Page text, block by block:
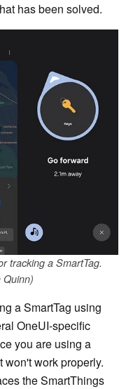
has been solved.
tracking a SmartTag.
Quinn)
a SmartTag using
OneUI-specific
you are using a
won't work properly.
the SmartThings